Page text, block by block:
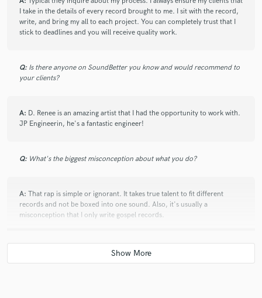
5 years agobyPUNCH A.
Totally recommend!
star star star
5 years agobyAdam Kneale
finished product!
I take in the details of every record brought to me. I sit with the record,
write, and bring my all to each project. You can completely trust that I
stick to deadlines and you will receive quality work.
Q: Is there anyone on SoundBetter you know and would recommend to
your clients?
A: D. Renee is an amazing artist that I had the opportunity to work with.
JP Engineerin, he's a fantastic engineer!
Q: What's the biggest misconception about what you do?
A: That rap is simple or ignorant. It takes true talent to fit different
records and not be boxed into one sound. Also, it's usually a
misconception that I only write gospel records.
If you were on a desert island and could take just 5 pieces of gear,
what would they be?